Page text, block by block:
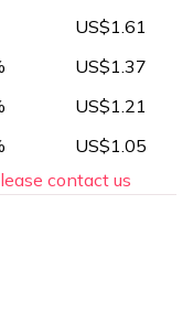
US$1.61
US$1.37
US$1.21
US$1.05
contact us